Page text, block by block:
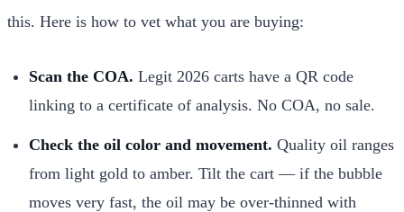
this. Here is how to vet what you are buying:
Scan the COA. Legit 2026 carts have a QR code
linking to a certificate of analysis. No COA, no sale.
Check the oil color and movement. Quality oil ranges
from light gold to amber. Tilt the cart — if the bubble
moves very fast, the oil may be over-thinned with